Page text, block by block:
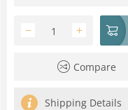
+
−
Compare
Shipping Details